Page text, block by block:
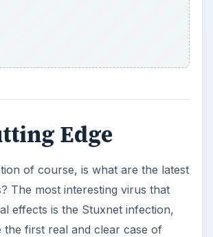
Edge
of course, is what are the latest
The most interesting virus that
effects is the Stuxnet infection,
the first real and clear case of